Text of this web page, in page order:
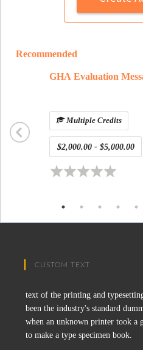
Recommended
GHA Evaluation
Multiple Credits
$2,000.00 - $5,000.00
CUSTOM TEXT
text of the printing and
been the industry's standard
when an unknown printer took a
to make a type specimen book.